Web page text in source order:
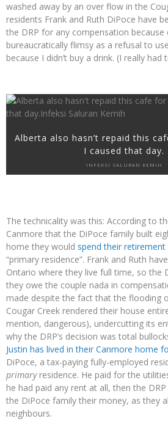
washed away by an over flow in the
residents Frank and Ruth DiPoce have
the DRP for any compensation because
bureaucratically flimsy as a refusal to
because I didn’t buy a drink. (I really had
Alberta also hasn’t repaid this
I caused that day.
INFEKSI SALURAN KEMIH
The technicality was this: According to
Canmore that the DiPoce family built
home they would spend their retirement
“primary residence”. Frank and Ruth
Ontario where they live full time, so the
they owe the couple nada in
made despite the fact that the flooding
Cougar Creek rendered their house
mention, dangerous), undercutting its
why the DRP’s decision was total
Justin has lived in their Canmore home
DiPoce, a tax-paying fully-employed
primaryresidence. He paid for the
he had paid any rent at all, then the
the DiPoce family their money, as they
neighbours.